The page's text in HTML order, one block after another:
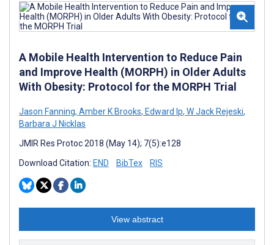
A Mobile Health Intervention to Reduce Pain
and Improve Health (MORPH) in Older Adults
With Obesity: Protocol for the MORPH Trial
Jason Fanning, Amber K Brooks, Edward Ip, W Jack Rejeski,
Barbara J Nicklas
JMIR Res Protoc 2018 (May 14); 7(5):e128
Download Citation: END BibTex RIS
View abstract